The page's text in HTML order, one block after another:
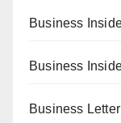
Business
Business
Business Letter